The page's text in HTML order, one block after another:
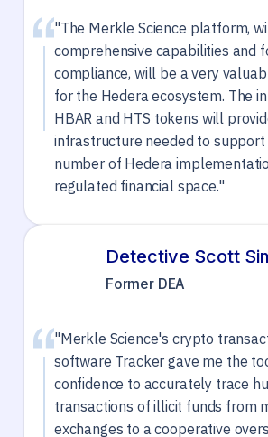
"The Merkle Science platform,
comprehensive capabilities and
compliance, will be a very
for the Hedera ecosystem. The
HBAR and HTS tokens will
infrastructure needed to support
number of Hedera
regulated financial space."
Detective Scott
Former DEA
"Merkle Science's crypto
software Tracker gave me the
confidence to accurately trace
transactions of illicit funds from
exchanges to a cooperative